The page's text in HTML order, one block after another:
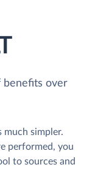
benefits over
much simpler.
performed, you
to sources and